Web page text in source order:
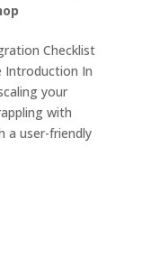
Checklist
Introduction In
your
with
a user-friendly